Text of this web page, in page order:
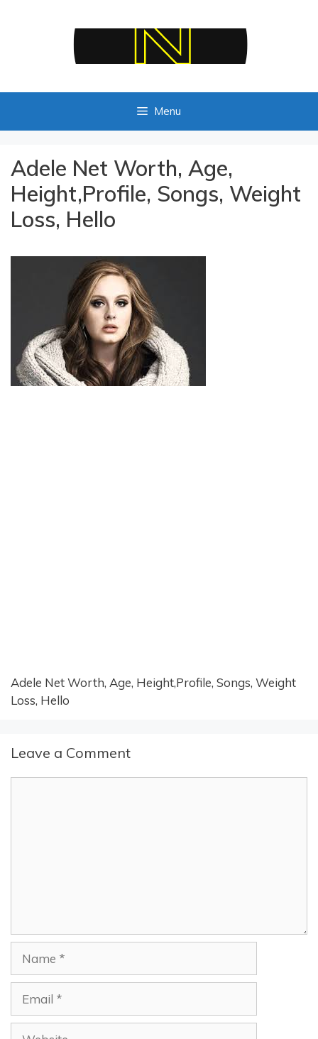
Menu
Adele Net Worth, Age,
Height,Profile, Songs, Weight
Loss, Hello
Adele Net Worth, Age, Height,Profile, Songs, Weight
Loss, Hello
Leave a Comment